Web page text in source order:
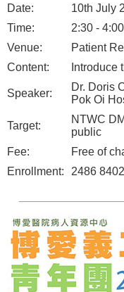
Date:
10th July
Time:
2:30 -
Venue:
Patient
Content:
Introduce
Speaker:
Dr. Doris
Pok Oi
Target:
NTWC
public
Fee:
Free of
Enrollment:
2486